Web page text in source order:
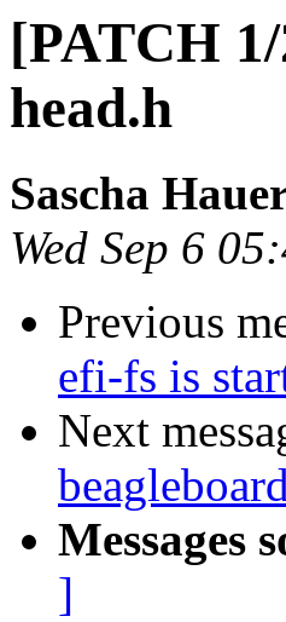
[PATCH
head.h
Sascha
Wed Sep 6
Previous
efi-fs is
Next
beagleboard
Messages
]